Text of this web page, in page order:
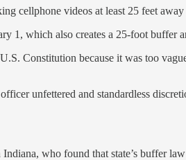
cellphone videos at least 25 feet
1, which also creates a 25-foot buffer
Constitution because it was too
unfettered and standardless
who found that state’s buffer